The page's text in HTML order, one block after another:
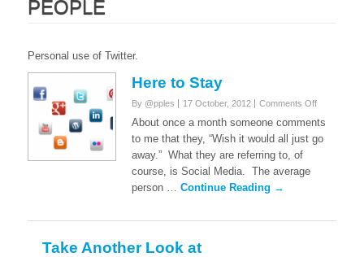
PEOPLE
Personal use of Twitter.
Here to Stay
By @pples 17 October, 2012 Comments Offon
Stay
About once a month someone comments
to me that they, “Wish it would all just go
away.” What they are referring to, of
course, is Social Media. The average
person … Continue Reading →
Take Another Look at